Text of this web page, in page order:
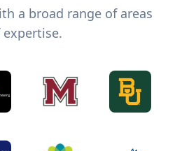
a broad range of areas
expertise.